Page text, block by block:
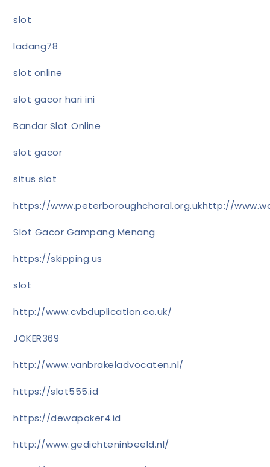
slot
ladang78
slot online
slot gacor hari ini
Bandar Slot Online
slot gacor
situs slot
https://www.peterboroughchoral.org.ukhttp://
Slot Gacor Gampang Menang
https://skipping.us
slot
http://www.cvbduplication.co.uk/
JOKER369
http://www.vanbrakeladvocaten.nl/
https://slot555.id
https://dewapoker4.id
http://www.gedichteninbeeld.nl/